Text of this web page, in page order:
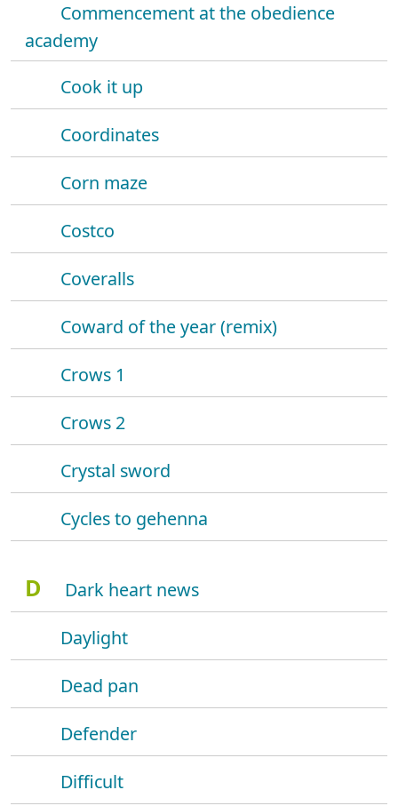
Commencement at the obedience
academy
Cook it up
Coordinates
Corn maze
Costco
Coveralls
Coward of the year (remix)
Crows 1
Crows 2
Crystal sword
Cycles to gehenna
D
Dark heart news
Daylight
Dead pan
Defender
Difficult